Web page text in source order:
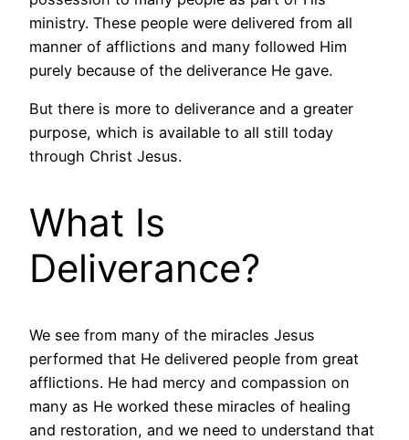
ministry. These people were delivered from all
manner of afflictions and many followed Him
purely because of the deliverance He gave.
But there is more to deliverance and a greater
purpose, which is available to all still today
through Christ Jesus.
What Is
Deliverance?
We see from many of the miracles Jesus
performed that He delivered people from great
afflictions. He had mercy and compassion on
many as He worked these miracles of healing
and restoration, and we need to understand that